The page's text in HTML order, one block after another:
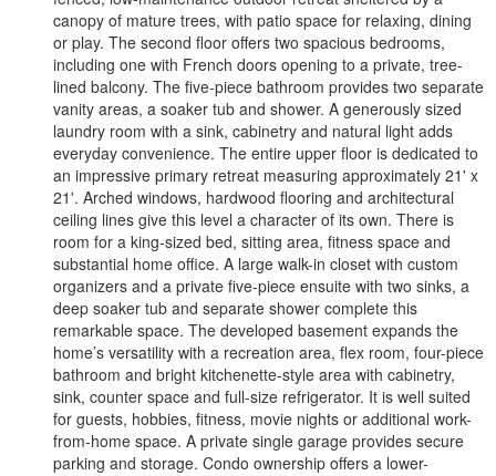
canopy of mature trees, with patio space for relaxing, dining
or play. The second floor offers two spacious bedrooms,
including one with French doors opening to a private, tree-
lined balcony. The five-piece bathroom provides two separate
vanity areas, a soaker tub and shower. A generously sized
laundry room with a sink, cabinetry and natural light adds
everyday convenience. The entire upper floor is dedicated to
an impressive primary retreat measuring approximately 21' x
21'. Arched windows, hardwood flooring and architectural
ceiling lines give this level a character of its own. There is
room for a king-sized bed, sitting area, fitness space and
substantial home office. A large walk-in closet with custom
organizers and a private five-piece ensuite with two sinks, a
deep soaker tub and separate shower complete this
remarkable space. The developed basement expands the
home’s versatility with a recreation area, flex room, four-piece
bathroom and bright kitchenette-style area with cabinetry,
sink, counter space and full-size refrigerator. It is well suited
for guests, hobbies, fitness, movie nights or additional work-
from-home space. A private single garage provides secure
parking and storage. Condo ownership offers a lower-